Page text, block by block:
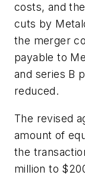
costs, and
cuts by
the merger
payable to
and series B
reduced.
The revised
amount of
the
million to